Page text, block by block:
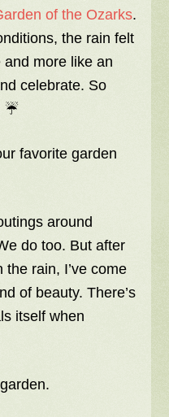
of the Ozarks.
the rain felt
more like an
celebrate. So
☔
favorite garden
around
do too. But after
rain, I’ve come
of beauty. There’s
itself when